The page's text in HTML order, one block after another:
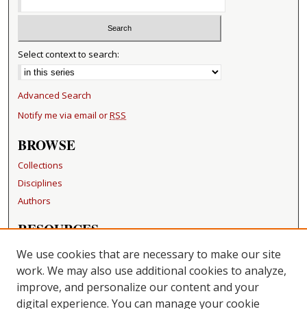
Select context to search:
Advanced Search
Notify me via email orRSS
BROWSE
Collections
Disciplines
Authors
RESOURCES
FAQ
Becker Medical Library
LINKS
We use cookies that are necessary to make our site
work. We may also use additional cookies to analyze,
improve, and personalize our content and your
digital experience. You can manage your cookie